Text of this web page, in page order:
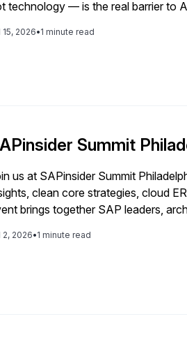
technology — is the real barrier to
15, 2026•1 minute read
Summit
us at SAPinsider Summit
clean core strategies, cloud
brings together SAP leaders,
2, 2026•1 minute read